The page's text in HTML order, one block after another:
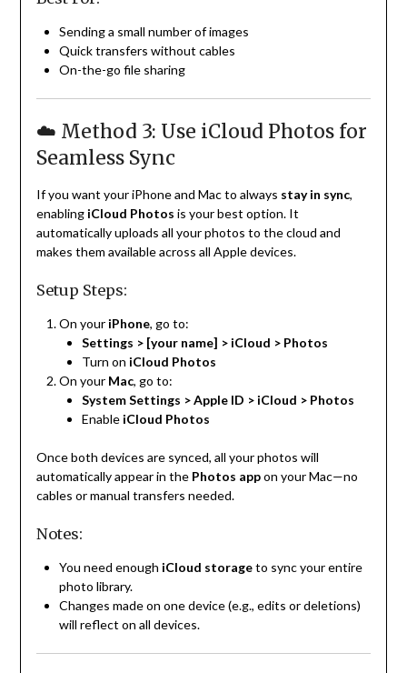
Sending a small number of images
Quick transfers without cables
On-the-go file sharing
☁️ Method 3: Use iCloud Photos for
Seamless Sync
If you want your iPhone and Mac to always stay in sync,
enabling iCloud Photos is your best option. It
automatically uploads all your photos to the cloud and
makes them available across all Apple devices.
Setup Steps:
On your iPhone, go to:
Settings > [your name] > iCloud > Photos
Turn on iCloud Photos
On your Mac, go to:
System Settings > Apple ID > iCloud > Photos
Enable iCloud Photos
Once both devices are synced, all your photos will
automatically appear in the Photos appon your Mac—no
cables or manual transfers needed.
Notes:
You need enough iCloud storageto sync your entire
photo library.
Changes made on one device (e.g., edits or deletions)
will reflect on all devices.